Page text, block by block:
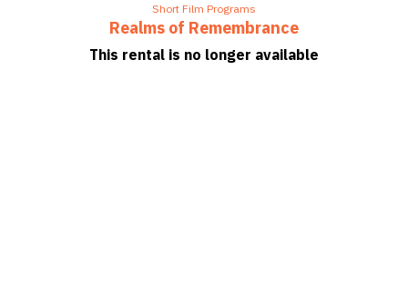
Short Film Programs
Realms of Remembrance
This rental is no longer available